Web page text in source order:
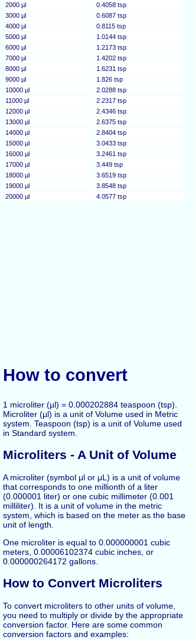
2000 µl
0.4058 tsp
3000 µl
0.6087 tsp
4000 µl
0.8115 tsp
5000 µl
1.0144 tsp
6000 µl
1.2173 tsp
7000 µl
1.4202 tsp
8000 µl
1.6231 tsp
9000 µl
1.826 tsp
10000 µl
2.0288 tsp
11000 µl
2.2317 tsp
12000 µl
2.4346 tsp
13000 µl
2.6375 tsp
14000 µl
2.8404 tsp
15000 µl
3.0433 tsp
16000 µl
3.2461 tsp
17000 µl
3.449 tsp
18000 µl
3.6519 tsp
19000 µl
3.8548 tsp
20000 µl
4.0577 tsp
How to convert
1 microliter (µl) = 0.000202884 teaspoon (tsp).
Microliter (µl) is a unit of Volume used in Metric
system. Teaspoon (tsp) is a unit of Volume used
in Standard system.
Microliters - A Unit of Volume
A microliter (symbol μl or μL) is a unit of volume
that corresponds to one millionth of a liter
(0.000001 liter) or one cubic millimeter (0.001
milliliter). It is a unit of volume in the metric
system, which is based on the meter as the base
unit of length.
One microliter is equal to 0.000000001 cubic
meters, 0.00006102374 cubic inches, or
0.000000264172 gallons.
How to Convert Microliters
To convert microliters to other units of volume,
you need to multiply or divide by the appropriate
conversion factor. Here are some common
conversion factors and examples: